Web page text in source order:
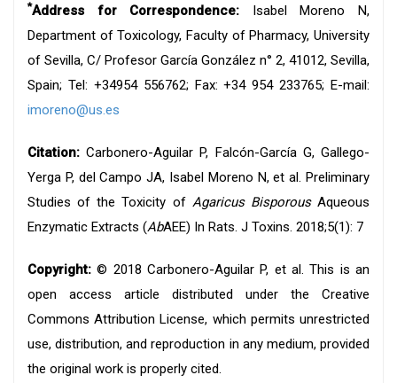
*Address for Correspondence: Isabel Moreno N,
Department of Toxicology, Faculty of Pharmacy, University
of Sevilla, C/ Profesor García González n° 2, 41012, Sevilla,
Spain; Tel: +34954 556762; Fax: +34 954 233765; E-mail:
imoreno@us.es
Citation:Carbonero-Aguilar P, Falcón-García G, Gallego-
Yerga P, del Campo JA, Isabel Moreno N, et al. Preliminary
Studies of the Toxicity of Agaricus BisporousAqueous
Enzymatic Extracts (AbAEE) In Rats. J Toxins. 2018;5(1): 7
Copyright: © 2018 Carbonero-Aguilar P, et al. This is an
open access article distributed under the Creative
Commons Attribution License, which permits unrestricted
use, distribution, and reproduction in any medium, provided
the original work is properly cited.